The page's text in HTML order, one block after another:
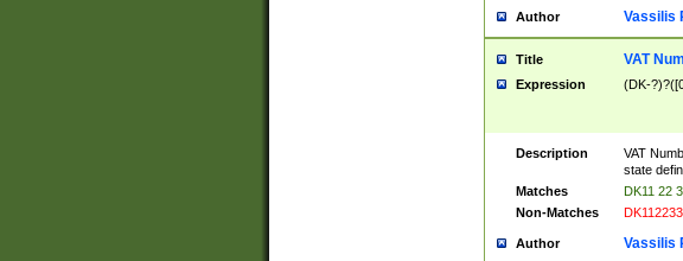
Author Vassilis
Title VAT
Expression (DK-
Description
VAT
state
Matches
DK11 22
Non-Matches
Author Vassilis